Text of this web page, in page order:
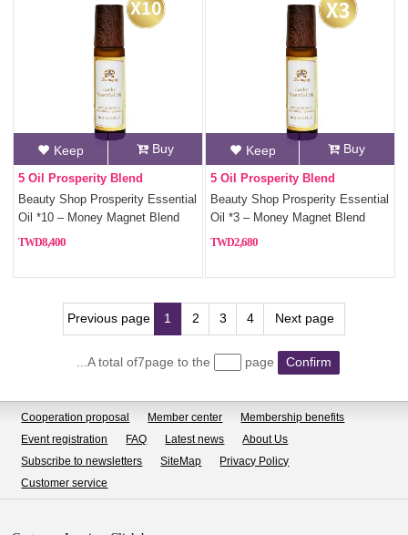
Keep Buy
5 Oil Prosperity Blend
Beauty Shop Prosperity Essential
Oil *10 – Money Magnet Blend
with 5 Fortune Oils
8,400
Keep Buy
5 Oil Prosperity Blend
Beauty Shop Prosperity Essential
Oil *3 – Money Magnet Blend
with 5 Fortune Oils
2,680
Previous page 1 2 3 4 Next page
...A total of7page to the page Confirm
Cooperation proposal Member center
Membership benefits
Event registration
FAQ Latest news
About Us
Subscribe to newsletters
SiteMap
Privacy Policy
Customer service